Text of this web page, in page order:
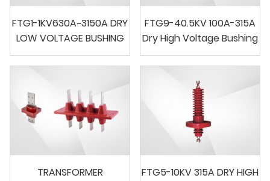
FTG1-1KV630A~3150A DRY
LOW VOLTAGE BUSHING
FTG9-40.5KV 100A-315A
Dry High Voltage Bushing
TRANSFORMER
FTG5-10KV 315A DRY HIGH